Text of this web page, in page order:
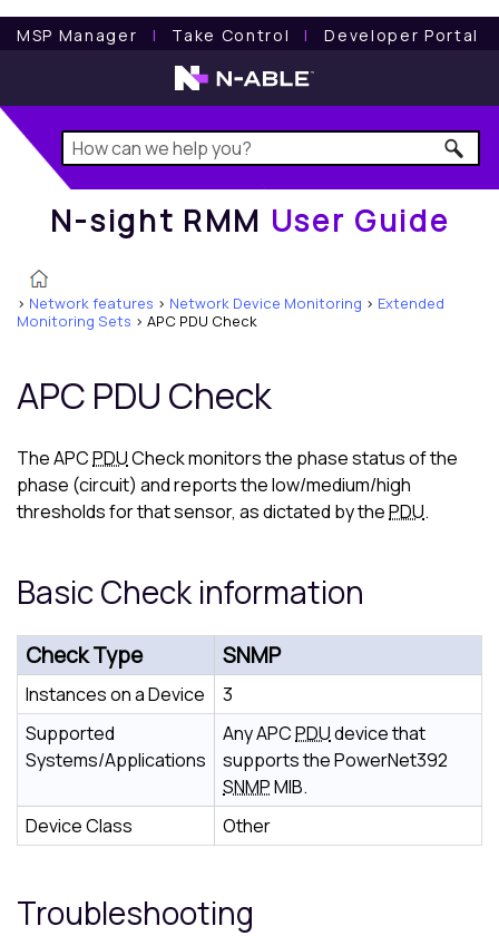
MSP Manager l Take Control l Developer Portal
N-sight RMM User Guide
N-sight RMM User Guide
> Network features > Network Device Monitoring > Extended
Monitoring Sets > APC PDU Check
APC PDU Check
The APCPDUCheck monitors the phase status of the
phase (circuit) and reports the low/medium/high
thresholds for that sensor, as dictated by thePDU.
Basic Check information
Check Type SNMP
Instances on a Device
3
Supported
Systems/Applications
Any APCPDUdevice that
supports the PowerNet392
SNMPMIB.
Device Class
Other
Troubleshooting